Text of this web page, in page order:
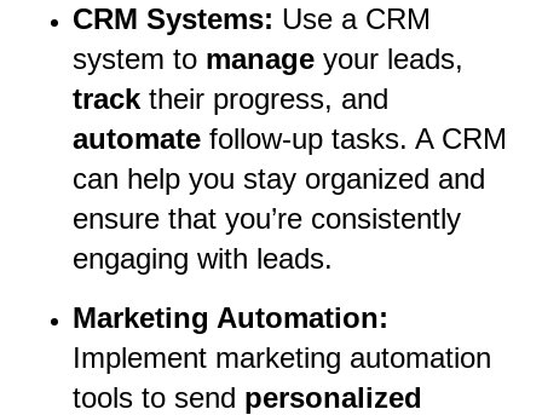
CRM Systems: Use a CRM
system to manage your leads,
track their progress, and
automate follow-up tasks. A CRM
can help you stay organized and
ensure that you’re consistently
engaging with leads.
Marketing Automation:
Implement marketing automation
tools to send personalized